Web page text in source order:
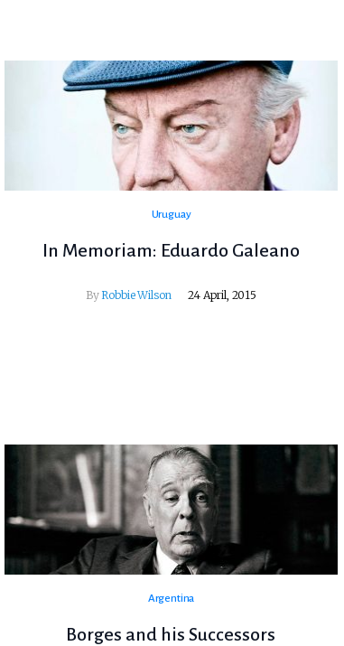
Uruguay
In Memoriam: Eduardo Galeano
By Robbie Wilson 24 April, 2015
Argentina
Borges and his Successors